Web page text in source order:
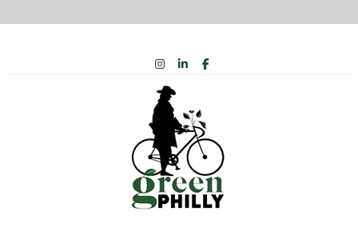
INSTAGRAM
LINKEDIN
FACEBOOK